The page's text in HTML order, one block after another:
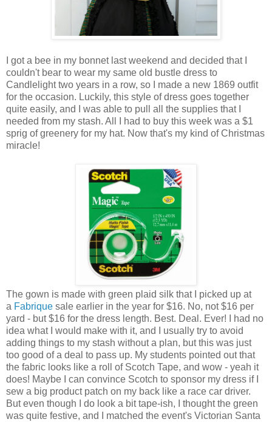
I got a bee in my bonnet last weekend and decided that I
couldn't bear to wear my same old bustle dress to
Candlelight two years in a row, so I made a new 1869 outfit
for the occasion. Luckily, this style of dress goes together
quite easily, and I was able to pull all the supplies that I
needed from my stash. All I had to buy this week was a $1
sprig of greenery for my hat. Now that's my kind of Christmas
miracle!
The gown is made with green plaid silk that I picked up at
a Fabrique sale earlier in the year for $16. No, not $16 per
yard - but $16 for the dress length. Best. Deal. Ever! I had no
idea what I would make with it, and I usually try to avoid
adding things to my stash without a plan, but this was just
too good of a deal to pass up. My students pointed out that
the fabric looks like a roll of Scotch Tape, and wow - yeah it
does! Maybe I can convince Scotch to sponsor my dress if I
sew a big product patch on my back like a race car driver.
But even though I do look a bit tape-ish, I thought the green
was quite festive, and I matched the event's Victorian Santa